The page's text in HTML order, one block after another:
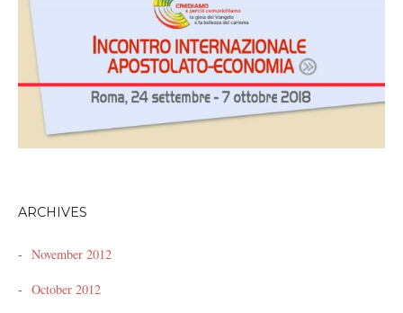
ARCHIVES
November 2012
October 2012